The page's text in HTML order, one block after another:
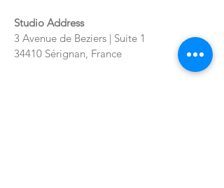
Studio Address
3 Avenue de Beziers | Suite 1
34410 Sérignan, France